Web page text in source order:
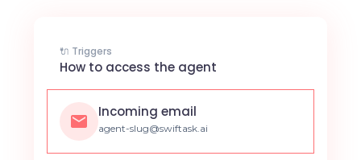
🔌 Triggers
How to access the agent
Incoming email
agent-slug@swiftask.ai